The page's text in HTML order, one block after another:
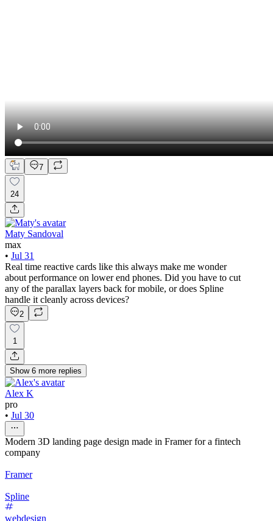
7
24
Maty Sandoval
max
• Jul 31
Real time reactive cards like this always make me wonder
about performance on lower end phones. Did you have to cut
any of the parallax layers back for mobile, or does Spline
handle it cleanly across devices?
2
1
Show 6 more replies
Alex K
pro
• Jul 30
Modern 3D landing page design made in Framer for a fintech
company
Framer
Spline
webdesign